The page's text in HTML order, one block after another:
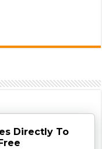
Directly To